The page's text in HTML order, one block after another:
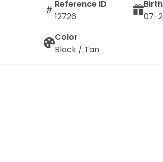
Reference ID
12726
07-
Color
Black / Tan